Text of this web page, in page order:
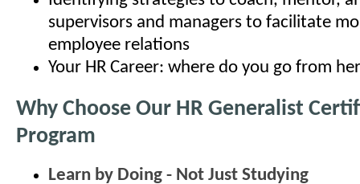
supervisors and managers to facilitate
employee relations
Your HR Career: where do you go from
Why Choose Our HR Generalist
Program
Learn by Doing - Not Just Studying